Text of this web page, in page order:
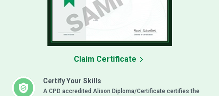
Certify Your Skills
A CPD accredited Alison Diploma/Certificate certifies the
Claim Certificate